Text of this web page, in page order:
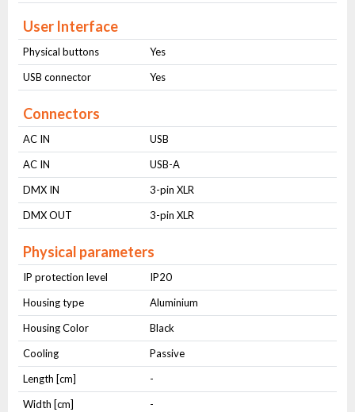
User Interface
Physical buttons
Yes
USB connector
Yes
Connectors
AC IN
USB
AC IN
USB-A
DMX IN
3-pin XLR
DMX OUT
3-pin XLR
Physical parameters
IP protection level
IP20
Housing type
Aluminium
Housing Color
Black
Cooling
Passive
Length [cm]
-
Width [cm]
-